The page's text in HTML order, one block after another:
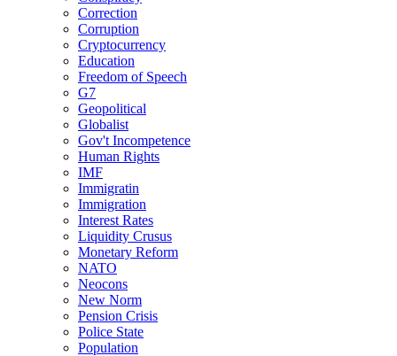
Correction
Corruption
Cryptocurrency
Education
Freedom of Speech
G7
Geopolitical
Globalist
Gov't Incompetence
Human Rights
IMF
Immigratin
Immigration
Interest Rates
Liquidity Crusus
Monetary Reform
NATO
Neocons
New Norm
Pension Crisis
Police State
Population